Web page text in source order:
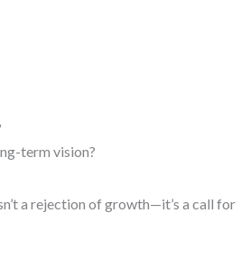
term vision?
a rejection of growth—it’s a call for